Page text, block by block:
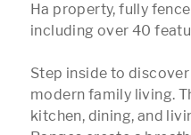
Ha property, fully
including over 40
Step inside to
modern family living.
kitchen, dining, and